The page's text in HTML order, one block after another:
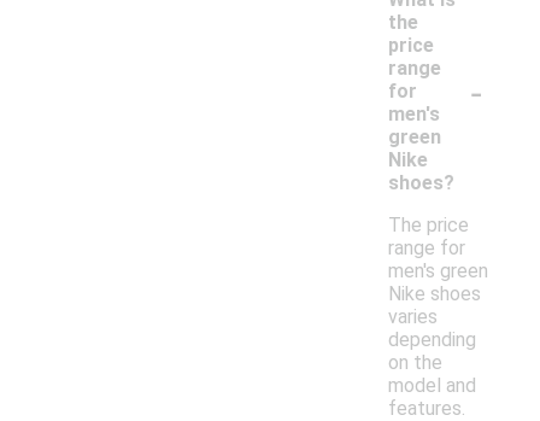
the
price
range
for
men's
green
Nike
shoes?
-
The price
range for
men's green
Nike shoes
varies
depending
on the
model and
features.